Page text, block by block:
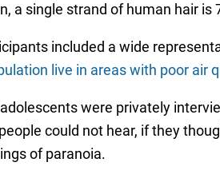
a single strand of human hair is
included a wide
live in areas with poor air
were privately
could not hear, if they
of paranoia.